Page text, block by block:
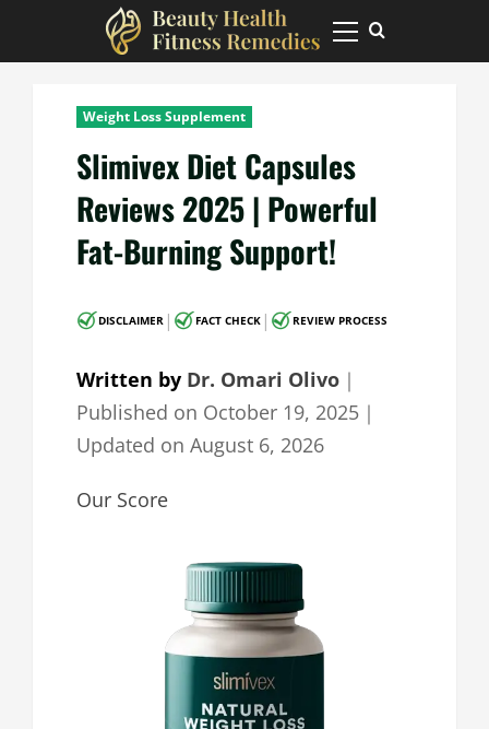
Primary
Menu
Weight Loss Supplement
Slimivex Diet Capsules
Reviews 2025 | Powerful
Fat-Burning Support!
DISCLAIMER | FACT CHECK | REVIEW PROCESS
Written by Dr. Omari Olivo ｜
Published on October 19, 2025 ｜
Updated on August 6, 2026
Our Score